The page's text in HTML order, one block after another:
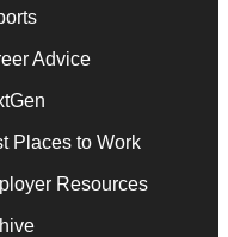
Advice
Places to Work
Resources